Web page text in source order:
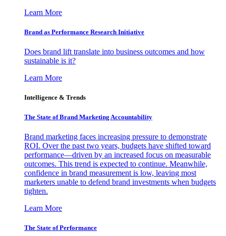
Learn More
Brand as Performance Research Initiative
Does brand lift translate into business outcomes and how
sustainable is it?
Learn More
Intelligence & Trends
The State of Brand Marketing Accountability
Brand marketing faces increasing pressure to demonstrate
ROI. Over the past two years, budgets have shifted toward
performance—driven by an increased focus on measurable
outcomes. This trend is expected to continue. Meanwhile,
confidence in brand measurement is low, leaving most
marketers unable to defend brand investments when budgets
tighten.
Learn More
The State of Performance